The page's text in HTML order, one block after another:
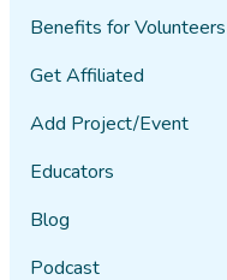
Benefits for Volunteers
Get Affiliated
Add Project/Event
Educators
Blog
Podcast